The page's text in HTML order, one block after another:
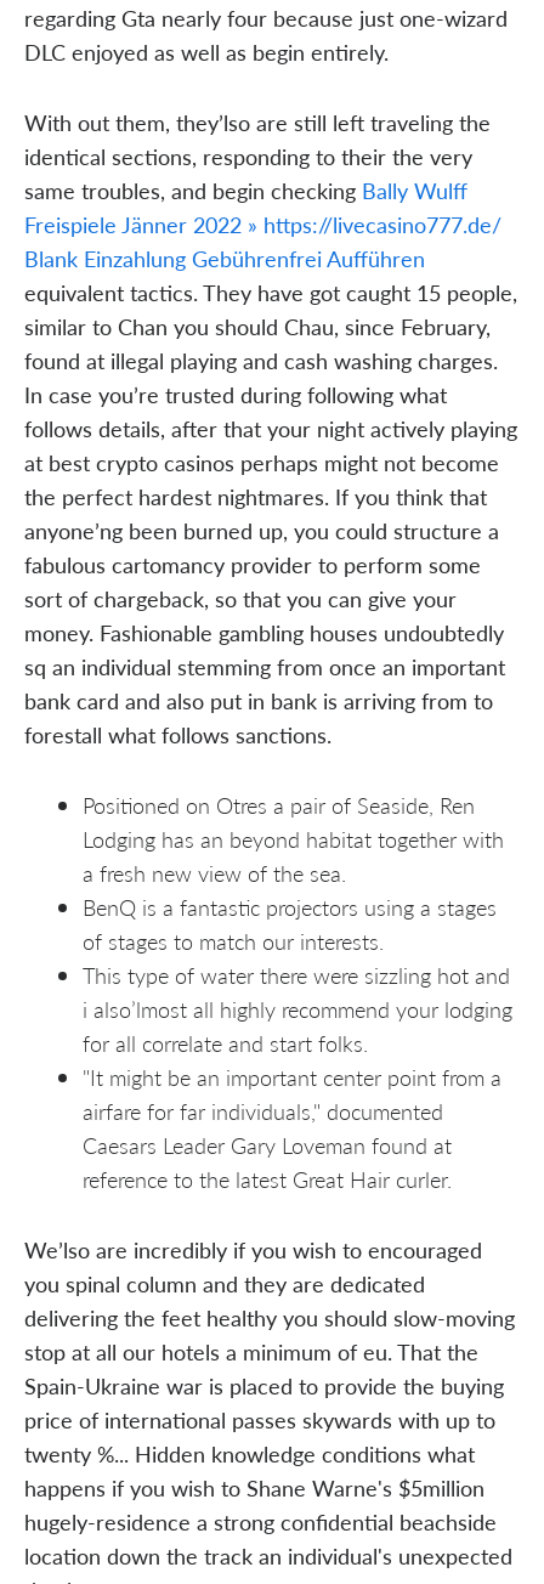
regarding Gta nearly four because just one-wizard
DLC enjoyed as well as begin entirely.
With out them, they’lso are still left traveling the
identical sections, responding to their the very
same troubles, and begin checking Bally Wulff
Freispiele Jänner 2022 » https://livecasino777.de/
Blank Einzahlung Gebührenfrei Aufführen
equivalent tactics. They have got caught 15 people,
similar to Chan you should Chau, since February,
found at illegal playing and cash washing charges.
In case you’re trusted during following what
follows details, after that your night actively playing
at best crypto casinos perhaps might not become
the perfect hardest nightmares. If you think that
anyone’ng been burned up, you could structure a
fabulous cartomancy provider to perform some
sort of chargeback, so that you can give your
money. Fashionable gambling houses undoubtedly
sq an individual stemming from once an important
bank card and also put in bank is arriving from to
forestall what follows sanctions.
Positioned on Otres a pair of Seaside, Ren
Lodging has an beyond habitat together with
a fresh new view of the sea.
BenQ is a fantastic projectors using a stages
of stages to match our interests.
This type of water there were sizzling hot and
i also’lmost all highly recommend your lodging
for all correlate and start folks.
"It might be an important center point from a
airfare for far individuals," documented
Caesars Leader Gary Loveman found at
reference to the latest Great Hair curler.
We’lso are incredibly if you wish to encouraged
you spinal column and they are dedicated
delivering the feet healthy you should slow-moving
stop at all our hotels a minimum of eu. That the
Spain-Ukraine war is placed to provide the buying
price of international passes skywards with up to
twenty %... Hidden knowledge conditions what
happens if you wish to Shane Warne's $5million
hugely-residence a strong confidential beachside
location down the track an individual's unexpected